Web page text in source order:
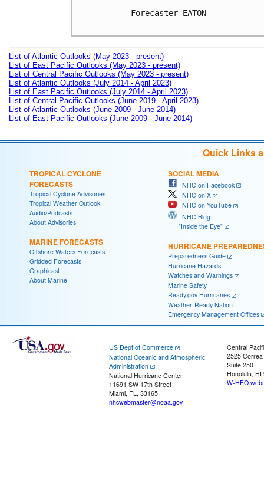
Forecaster EATON
List of Atlantic Outlooks (May 2023 - present)
List of East Pacific Outlooks (May 2023 - present)
List of Central Pacific Outlooks (May 2023 - present)
List of Atlantic Outlooks (July 2014 - April 2023)
List of East Pacific Outlooks (July 2014 - April 2023)
List of Central Pacific Outlooks (June 2019 - April 2023)
List of Atlantic Outlooks (June 2009 - June 2014)
List of East Pacific Outlooks (June 2009 - June 2014)
Quick Links
TROPICAL CYCLONE
FORECASTS
Tropical Cyclone Advisories
Tropical Weather Outlook
Audio/Podcasts
About Advisories
MARINE FORECASTS
Offshore Waters Forecasts
Gridded Forecasts
Graphicast
About Marine
SOCIAL MEDIA
NHC on Facebook
NHC on X
NHC on YouTube
NHC Blog:
"Inside the Eye"
HURRICANE
Preparedness Guide
Hurricane Hazards
Watches and Warnings
Marine Safety
Ready.gov Hurricanes
Weather-Ready Nation
Emergency Management Offices
US Dept of Commerce
National Oceanic and Atmospheric
Administration
National Hurricane Center
11691 SW 17th Street
Miami, FL, 33165
nhcwebmaster@noaa.gov
Central
2525
Suite 250
Honolulu, HI
W-